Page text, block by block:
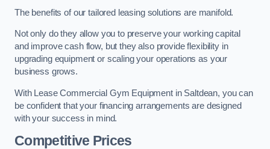
The benefits of our tailored leasing solutions are manifold.
Not only do they allow you to preserve your working capital
and improve cash flow, but they also provide flexibility in
upgrading equipment or scaling your operations as your
business grows.
With Lease Commercial Gym Equipment in Saltdean, you can
be confident that your financing arrangements are designed
with your success in mind.
Competitive Prices